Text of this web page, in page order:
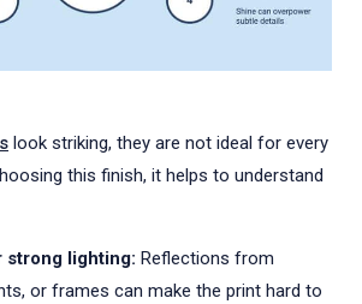
look striking, they are not ideal for every
this finish, it helps to understand
strong lighting: Reflections from
or frames can make the print hard to